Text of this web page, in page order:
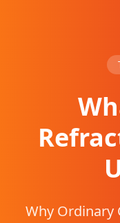
Why Ordinary